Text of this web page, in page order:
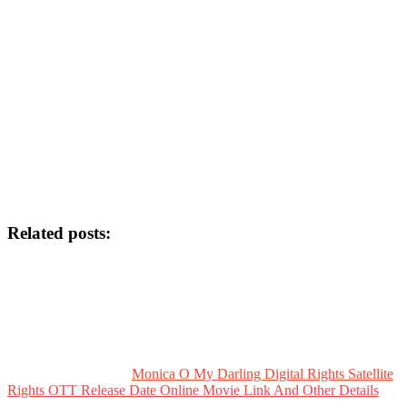
Related posts:
Monica O My Darling Digital Rights Satellite
Rights OTT Release Date Online Movie Link And Other Details